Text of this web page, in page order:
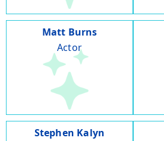
Matt Burns
Actor
Stephen Kalyn